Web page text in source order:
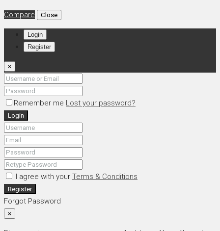
Compare Close
Login
Register
×
Remember me Lost your password?
Login
I agree with your Terms & Conditions
Register
Forgot Password
×